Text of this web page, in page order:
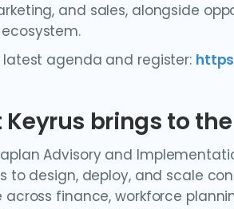
and sales, alongside
latest agenda and register:
Keyrus brings to
Advisory and
to design, deploy, and scale
across finance, workforce